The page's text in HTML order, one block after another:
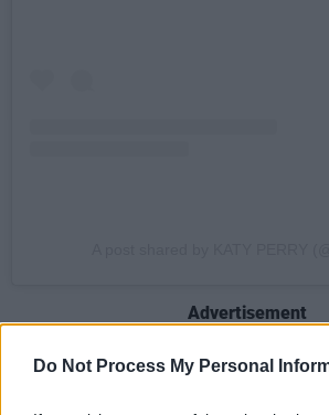
Do Not Process My Personal
Advertisement
One of the best-selling pop